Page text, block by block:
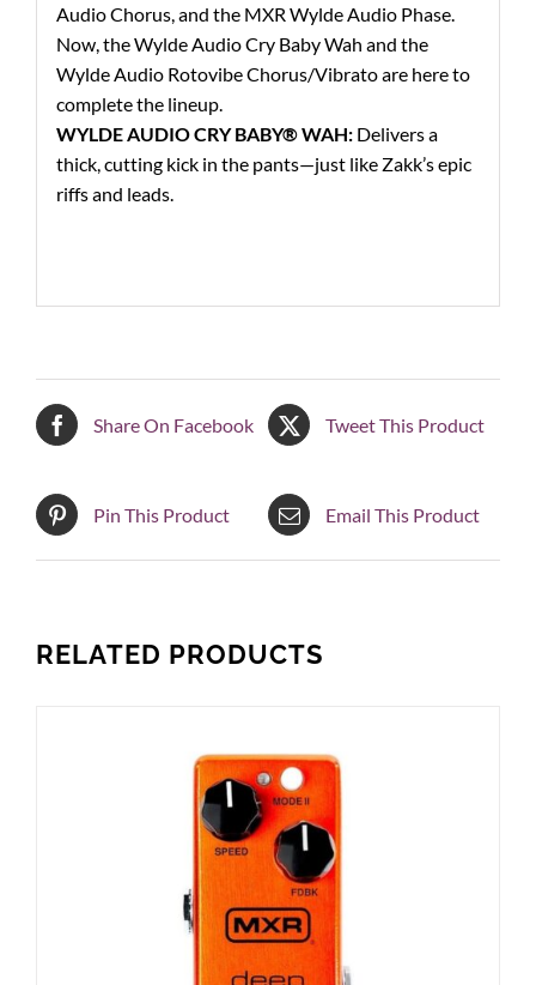
Audio Chorus, and the MXR Wylde Audio Phase.
Now, the Wylde Audio Cry Baby Wah and the
Wylde Audio Rotovibe Chorus/Vibrato are here to
complete the lineup.
WYLDE AUDIO CRY BABY® WAH:Delivers a
thick, cutting kick in the pants—just like Zakk’s epic
riffs and leads.
Share On Facebook Tweet This Product
Pin This Product Email This Product
RELATED PRODUCTS